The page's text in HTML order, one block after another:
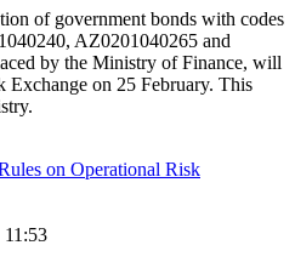
of government bonds with codes
AZ0201040265 and
by the Ministry of Finance, will
Exchange on 25 February. This
11:53